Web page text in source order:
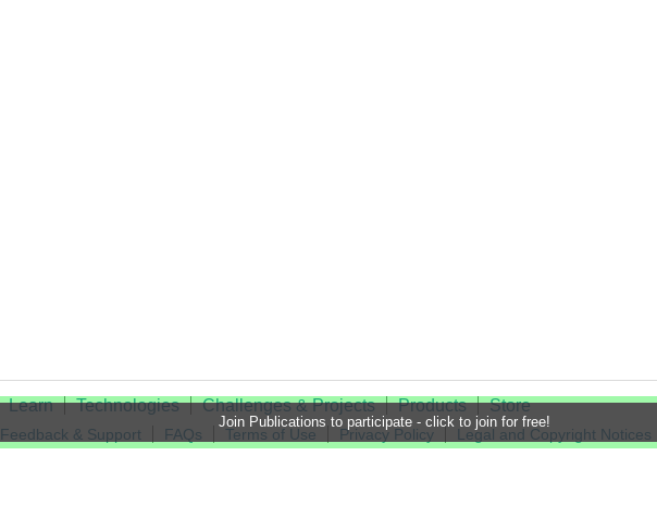
Join Publications to participate - click to join for free!
Learn Technologies Challenges & Projects Products Store
Feedback & Support FAQs Terms of Use Privacy Policy Legal and Copyright Notices